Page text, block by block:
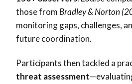
those fromBradley & Norton
monitoring gaps, challenges,
future coordination.
Participants then tackled a
threat assessment